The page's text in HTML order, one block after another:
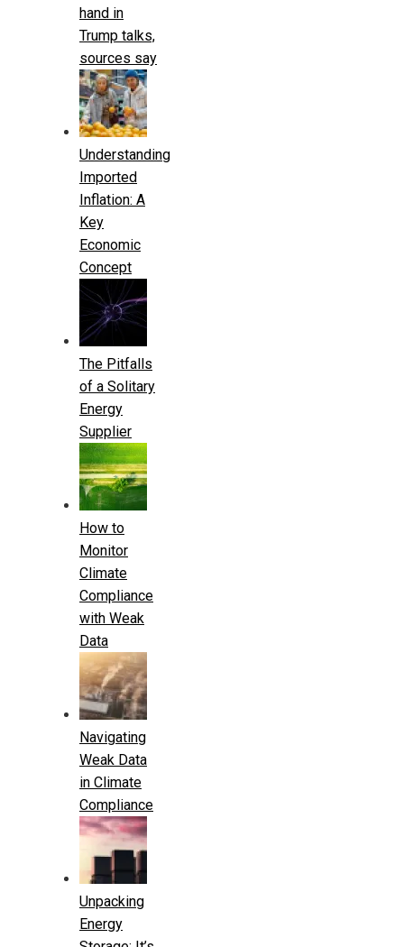
hand in
Trump talks,
sources say
Understanding
Imported
Inflation: A
Key
Economic
Concept
The Pitfalls
of a Solitary
Energy
Supplier
How to
Monitor
Climate
Compliance
with Weak
Data
Navigating
Weak Data
in Climate
Compliance
Unpacking
Energy